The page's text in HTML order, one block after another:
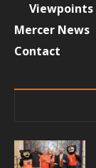
Viewpoints
Mercer News
Contact